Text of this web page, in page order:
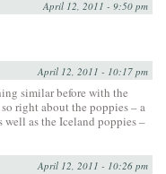
April 12, 2011 - 9:50 pm
April 12, 2011 - 10:17 pm
similar before with the
right about the poppies – a
well as the Iceland poppies –
April 12, 2011 - 10:26 pm